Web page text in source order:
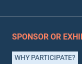
SPONSOR OR
WHY PARTICIPATE?